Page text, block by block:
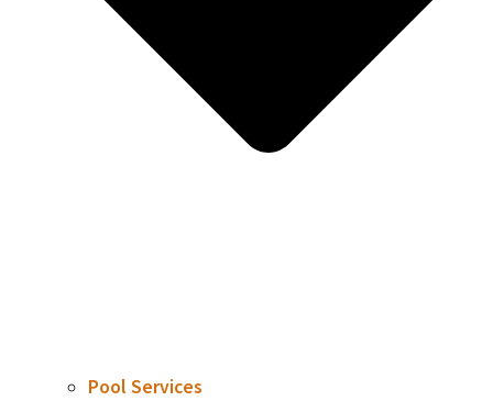
Pool Services